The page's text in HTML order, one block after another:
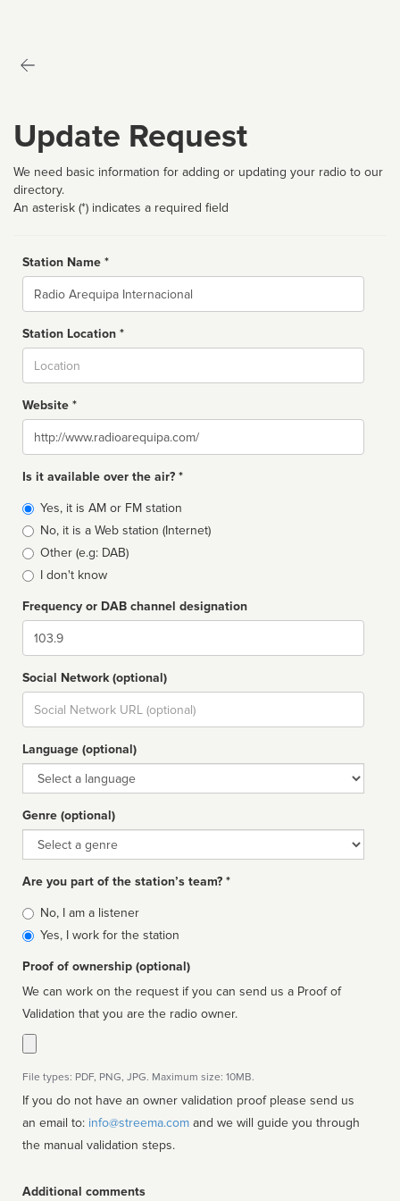
Update Request
We need basic information for adding or updating your radio to our
directory.
An asterisk (*) indicates a required field
Station Name *
Name
Station Location *
Website *
Website
Is it available over the air? *
Broadcast
type
Yes, it is AM or FM station
No, it is a Web station (Internet)
Other (e.g: DAB)
I don't know
Frequency or DAB channel designation
Dial
Social Network (optional)
Social
url
Language (optional)
Language
Genre (optional)
Genre
Are you part of the station’s team? *
Is
affiliated
No, I am a listener
Yes, I work for the station
Proof of ownership (optional)
We can work on the request if you can send us a Proof of
Validation that you are the radio owner.
File types: PDF, PNG, JPG. Maximum size: 10MB.
If you do not have an owner validation proof please send us
an email to: info@streema.com
the manual validation steps.
Additional comments